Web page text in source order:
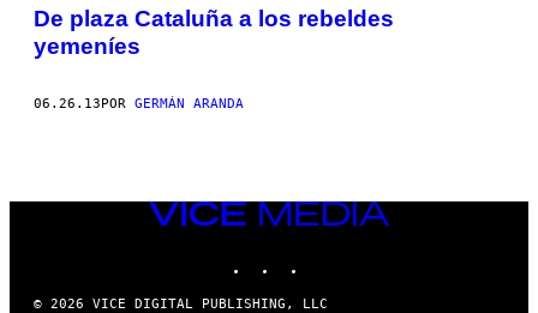
De plaza Cataluña a los rebeldes
yemeníes
06.26.13POR GERMÁN ARANDA
VICE
MEDIA
© 2026 VICE DIGITAL PUBLISHING, LLC